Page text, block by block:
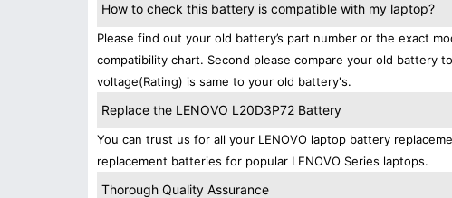
How to check this battery is compatible with my laptop?
Please find out your old battery’s part number or the exact
compatibility chart. Second please compare your old battery
voltage(Rating) is same to your old battery's.
Replace the LENOVO L20D3P72 Battery
You can trust us for all your LENOVO laptop battery
replacement batteries for popular LENOVO Series laptops.
Thorough Quality Assurance